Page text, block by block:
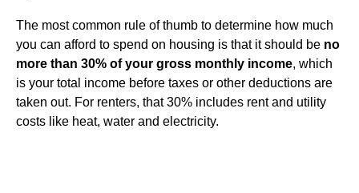
The most common rule of thumb to determine how much
you can afford to spend on housing is that it should be no
more than 30% of your gross monthly income, which
is your total income before taxes or other deductions are
taken out. For renters, that 30% includes rent and utility
costs like heat, water and electricity.